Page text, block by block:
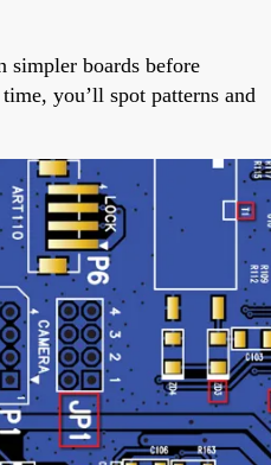
simpler boards before
you’ll spot patterns and